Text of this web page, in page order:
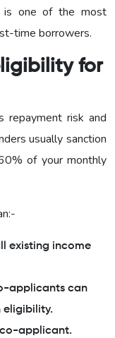
is one of the most
time borrowers.
for
repayment risk and
usually sanction
of your monthly
existing income
applicants can
eligibility.
co-applicant.